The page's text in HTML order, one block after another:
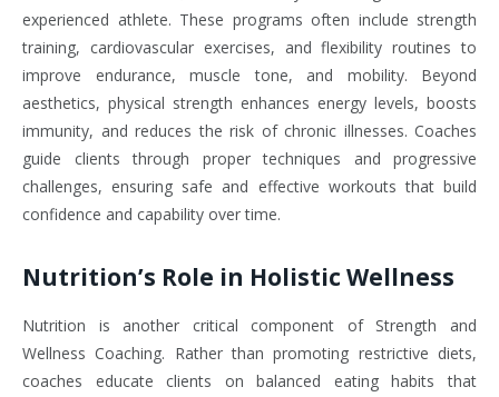
experienced athlete. These programs often include strength
training, cardiovascular exercises, and flexibility routines to
improve endurance, muscle tone, and mobility. Beyond
aesthetics, physical strength enhances energy levels, boosts
immunity, and reduces the risk of chronic illnesses. Coaches
guide clients through proper techniques and progressive
challenges, ensuring safe and effective workouts that build
confidence and capability over time.
Nutrition’s Role in Holistic Wellness
Nutrition is another critical component of Strength and
Wellness Coaching. Rather than promoting restrictive diets,
coaches educate clients on balanced eating habits that